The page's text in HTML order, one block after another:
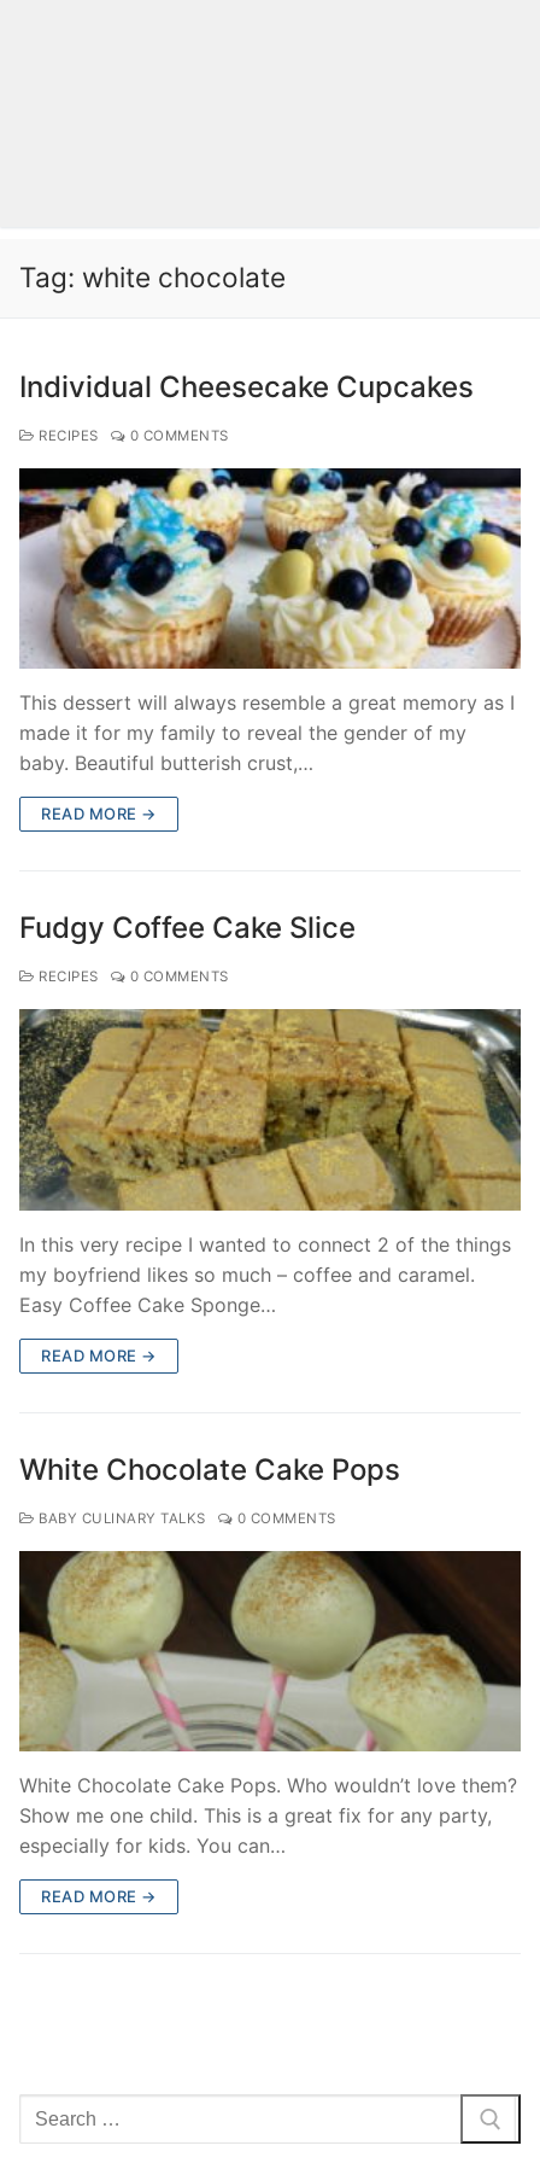
Tag: white chocolate
Individual Cheesecake Cupcakes
RECIPES 0 COMMENTS
This dessert will always resemble a great memory as I
made it for my family to reveal the gender of my
baby. Beautiful butterish crust,…
READ MORE →
Fudgy Coffee Cake Slice
RECIPES 0 COMMENTS
In this very recipe I wanted to connect 2 of the things
my boyfriend likes so much – coffee and caramel.
Easy Coffee Cake Sponge…
READ MORE →
White Chocolate Cake Pops
BABY CULINARY TALKS 0 COMMENTS
White Chocolate Cake Pops. Who wouldn’t love them?
Show me one child. This is a great fix for any party,
especially for kids. You can…
READ MORE →
Search
for: